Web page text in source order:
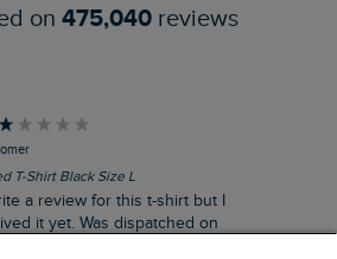
on 475,040 reviews
T-Shirt Black Size L
a review for this t-shirt but I
it yet. Was dispatched on